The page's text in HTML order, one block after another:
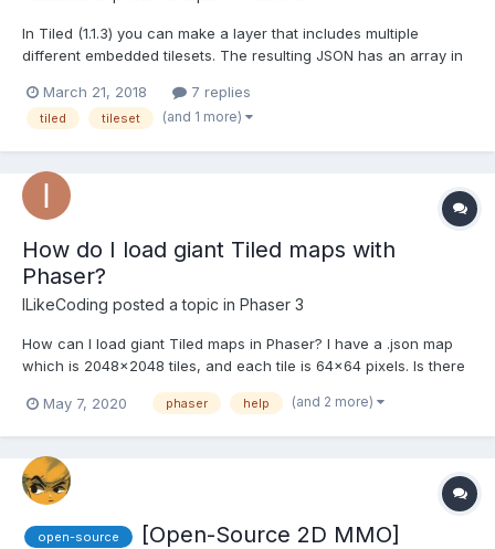
In Tiled (1.1.3) you can make a layer that includes multiple
different embedded tilesets. The resulting JSON has an array in
https://pastebin.com/jYP4buQc . I can't get this to load in Phaser.
I've tried several things, but anything after the fir...
March 21, 2018 7 replies
tiled tileset (and 1 more)
How do I load giant Tiled maps with
Phaser?
ILikeCoding posted a topic in Phaser 3
How can I load giant Tiled maps in Phaser? I have a .json map
which is 2048x2048 tiles, and each tile is 64x64 pixels. Is there
splitter tool doesn't do anything. I think my map is too large for it.
May 7, 2020 phaser help (and 2 more)
open-source
[Open-Source 2D MMO]